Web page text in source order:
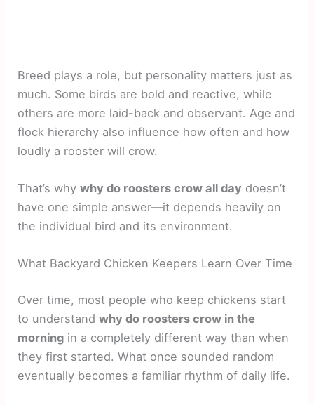
Breed plays a role, but personality matters just as
much. Some birds are bold and reactive, while
others are more laid-back and observant. Age and
flock hierarchy also influence how often and how
loudly a rooster will crow.
That’s whywhy do roosters crow all day doesn’t
have one simple answer—it depends heavily on
the individual bird and its environment.
What Backyard Chicken Keepers Learn Over Time
Over time, most people who keep chickens start
to understandwhy do roosters crow in the
morning in a completely different way than when
they first started. What once sounded random
eventually becomes a familiar rhythm of daily life.